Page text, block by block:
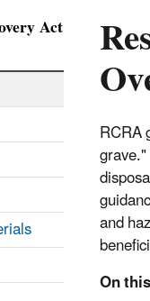
RCRA
and
On
Act